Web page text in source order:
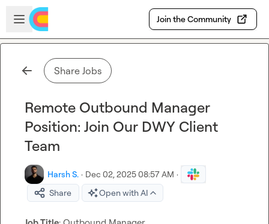
Skip to main content
Open sidebar
Join the Community
Share Jobs
Remote Outbound Manager
Position: Join Our DWY Client
Team
Harsh S. · Dec 02, 2025 08:57 AM ·
Share
Open with AI